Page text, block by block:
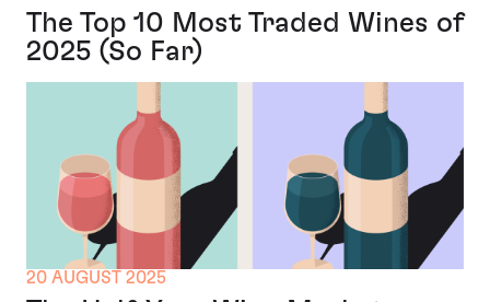
The Top 10 Most Traded Wines of
2025 (So Far)
20 AUGUST 2025